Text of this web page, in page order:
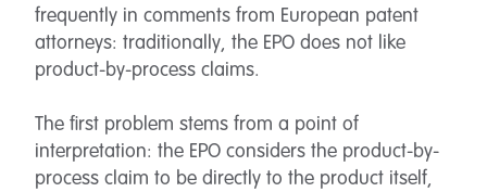
frequently in comments from European patent
attorneys: traditionally, the EPO does not like
product-by-process claims.
The first problem stems from a point of
interpretation: the EPO considers the product-by-
process claim to be directly to the product itself,